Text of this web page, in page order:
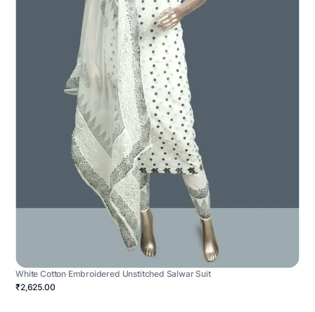
White Cotton Embroidered Unstitched Salwar Suit
₹2,625.00